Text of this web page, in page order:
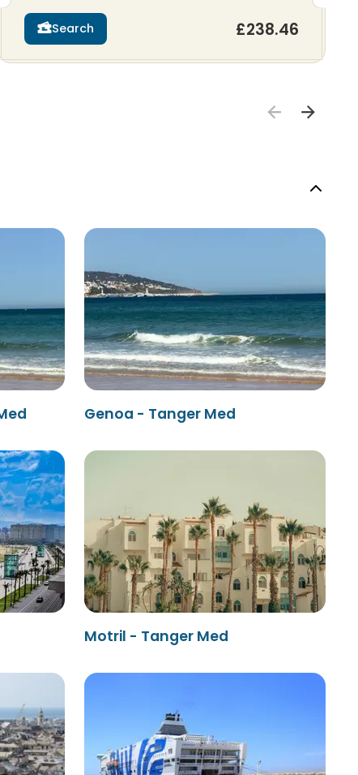
Search £238.46
Genoa - Tanger Med
Motril - Tanger Med